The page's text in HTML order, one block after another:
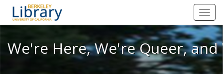
We're Here, We're Queer, and
We're Here, We're Queer,